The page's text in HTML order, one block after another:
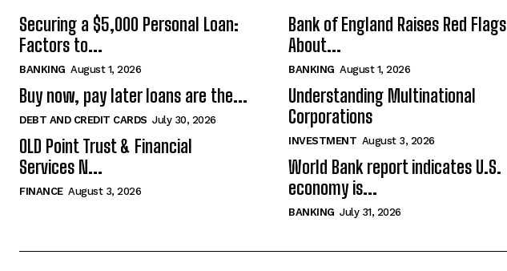
Securing a $5,000 Personal Loan:
Factors to...
BANKING August 1, 2026
Buy now, pay later loans are the...
DEBT AND CREDIT CARDS July 30, 2026
OLD Point Trust & Financial
Services N...
FINANCE August 3, 2026
Bank of England Raises Red Flags
About...
BANKING August 1, 2026
Understanding Multinational
Corporations
INVESTMENT August 3, 2026
World Bank report indicates U.S.
economy is...
BANKING July 31, 2026